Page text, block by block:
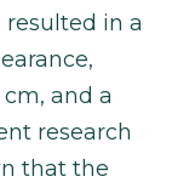
in a
and a
research
that the